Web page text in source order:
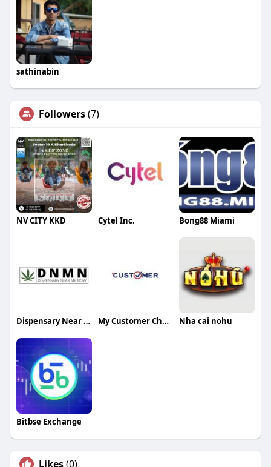
sathinabin
Followers(7)
NV CITY KKD Cytel Inc. Bong88 Miami
Dispensary Near Me Now My Customer Check Nha cai nohu
Bitbse Exchange
Likes(0)